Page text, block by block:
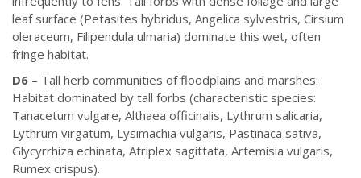
leaf surface (Petasites hybridus, Angelica sylvestris, Cirsium
oleraceum, Filipendula ulmaria) dominate this wet, often
fringe habitat.
D6 – Tall herb communities of floodplains and marshes:
Habitat dominated by tall forbs (characteristic species:
Tanacetum vulgare, Althaea officinalis, Lythrum salicaria,
Lythrum virgatum, Lysimachia vulgaris, Pastinaca sativa,
Glycyrrhiza echinata, Atriplex sagittata, Artemisia vulgaris,
Rumex crispus).